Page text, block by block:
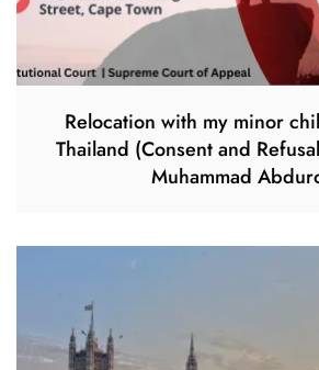
Relocation with my minor
Thailand (Consent and
Muhammad